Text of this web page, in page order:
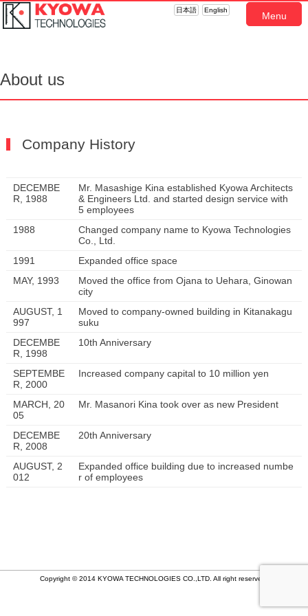
日本語 English
Menu
About us
Company History
DECEMBE
R, 1988
Mr. Masashige Kina established Kyowa Architects
& Engineers Ltd. and started design service with
5 employees
1988
Changed company name to Kyowa Technologies
Co., Ltd.
1991
Expanded office space
MAY, 1993
Moved the office from Ojana to Uehara, Ginowan
city
AUGUST, 1
997
Moved to company-owned building in Kitanakagu
suku
DECEMBE
R, 1998
10th Anniversary
SEPTEMBE
R, 2000
Increased company capital to 10 million yen
MARCH, 20
05
Mr. Masanori Kina took over as new President
DECEMBE
R, 2008
20th Anniversary
AUGUST, 2
012
Expanded office building due to increased numbe
r of employees
Copyright © 2014 KYOWA TECHNOLOGIES CO.,LTD. All right reserved.